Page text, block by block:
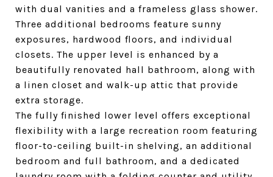
with dual vanities and a frameless glass shower.
Three additional bedrooms feature sunny
exposures, hardwood floors, and individual
closets. The upper level is enhanced by a
beautifully renovated hall bathroom, along with
a linen closet and walk-up attic that provide
extra storage.
The fully finished lower level offers exceptional
flexibility with a large recreation room featuring
floor-to-ceiling built-in shelving, an additional
bedroom and full bathroom, and a dedicated